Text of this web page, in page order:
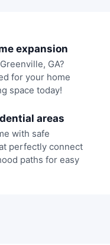
expansion
GA?
for your home
space today!
areas
with safe
perfectly connect
paths for easy